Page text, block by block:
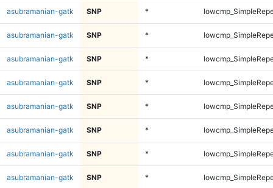
asubramanian-gatk SNP *
asubramanian-gatk SNP *
asubramanian-gatk SNP *
asubramanian-gatk SNP *
asubramanian-gatk SNP *
asubramanian-gatk SNP *
asubramanian-gatk SNP *
asubramanian-gatk SNP *